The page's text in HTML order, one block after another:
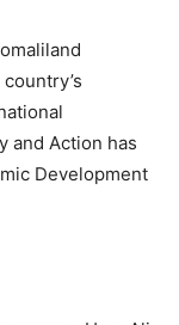
and Action has
Development